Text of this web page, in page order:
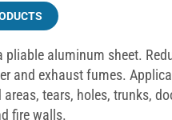
aluminum sheet.
and exhaust fumes.
tears, holes, trunks,
fire walls.